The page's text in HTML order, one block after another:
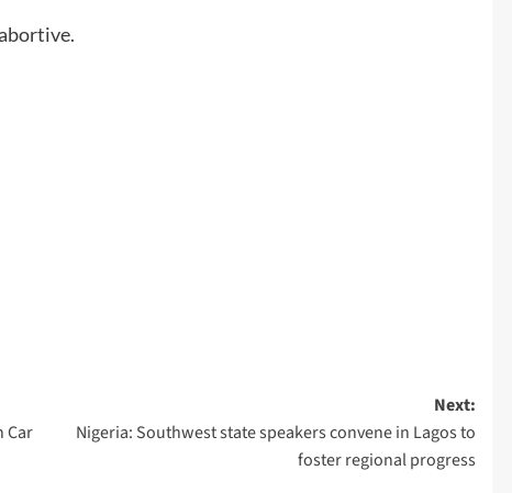
Car
Next:
Nigeria: Southwest state speakers convene in Lagos to
foster regional progress